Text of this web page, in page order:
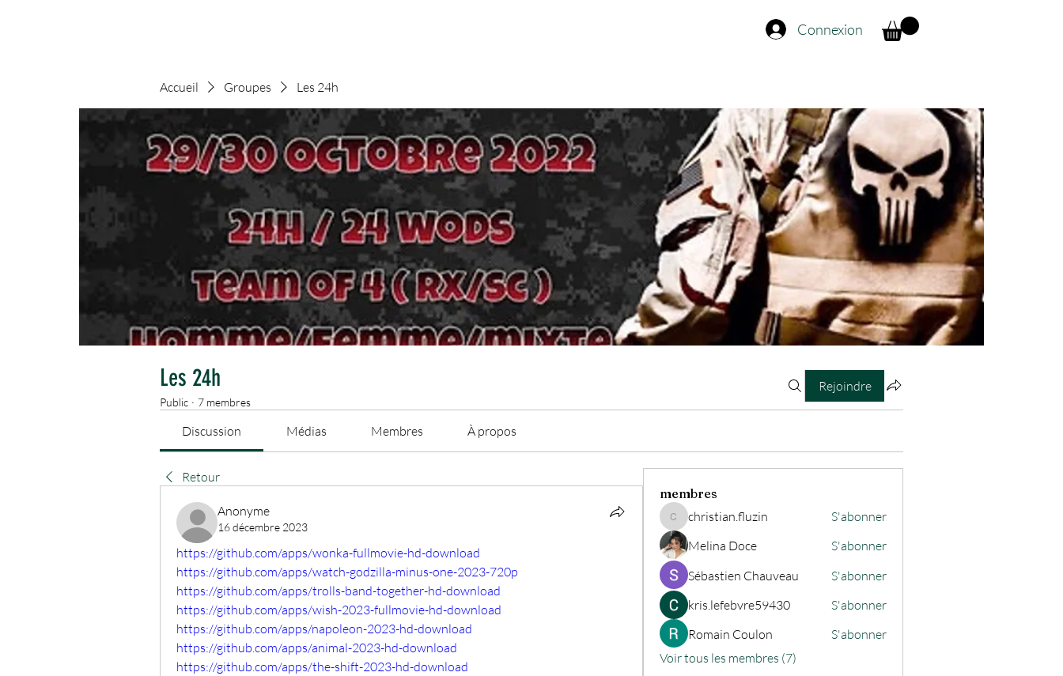
Connexion
Accueil Groupes Les 24h
Les 24h
Public · 7 membres
Rejoindre
Discussion Médias Membres À propos
Retour
Anonyme
16 décembre 2023
https://github.com/apps/wonka-fullmovie-hd-download
https://github.com/apps/watch-godzilla-minus-one-2023-720p
https://github.com/apps/trolls-band-together-hd-download
https://github.com/apps/wish-2023-fullmovie-hd-download
https://github.com/apps/napoleon-2023-hd-download
https://github.com/apps/animal-2023-hd-download
https://github.com/apps/the-shift-2023-hd-download
membres
christian.fluzin
christian.fluzin
S'abonner
Melina Doce
S'abonner
Sébastien Chauveau
S'abonner
kris.lefebvre59430
S'abonner
Romain Coulon
S'abonner
Voir tous les membres (7)